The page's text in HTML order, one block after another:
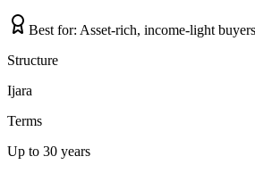
Best for: Asset-rich, income-light buyers
Structure
Ijara
Terms
Up to 30 years